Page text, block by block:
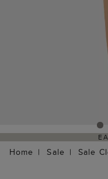
Home Sale Sale